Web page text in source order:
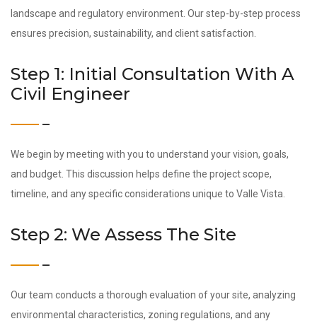
landscape and regulatory environment. Our step-by-step process
ensures precision, sustainability, and client satisfaction.
Step 1: Initial Consultation With A
Civil Engineer
We begin by meeting with you to understand your vision, goals,
and budget. This discussion helps define the project scope,
timeline, and any specific considerations unique to Valle Vista.
Step 2: We Assess The Site
Our team conducts a thorough evaluation of your site, analyzing
environmental characteristics, zoning regulations, and any